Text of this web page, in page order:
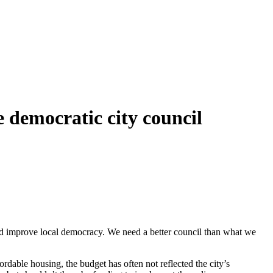
democratic city council
local democracy. We need a better council than what we
housing, the budget has often not reflected the city’s